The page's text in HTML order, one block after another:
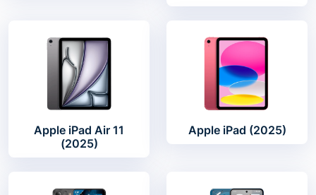
Apple iPad Air 11
(2025)
Apple iPad (2025)